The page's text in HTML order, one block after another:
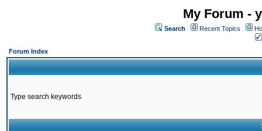
My Forum -
Search Recent Topics
Forum Index
Type search keywords